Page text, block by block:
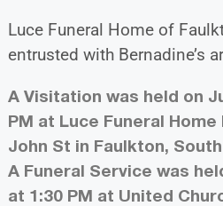
Luce Funeral Home of
entrusted with Bernadine’s
A Visitation was held on
PM at Luce Funeral
John St in Faulkton,
A Funeral Service was
at 1:30 PM at United